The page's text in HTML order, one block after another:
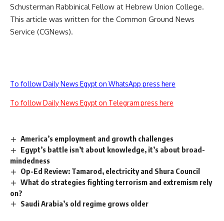
Schusterman Rabbinical Fellow at Hebrew Union College.
This article was written for the Common Ground News
Service (CGNews).
To follow Daily News Egypt on WhatsApp press here
To follow Daily News Egypt on Telegram press here
America’s employment and growth challenges
Egypt’s battle isn’t about knowledge, it’s about broad-
mindedness
Op-Ed Review: Tamarod, electricity and Shura Council
What do strategies fighting terrorism and extremism rely
on?
Saudi Arabia’s old regime grows older